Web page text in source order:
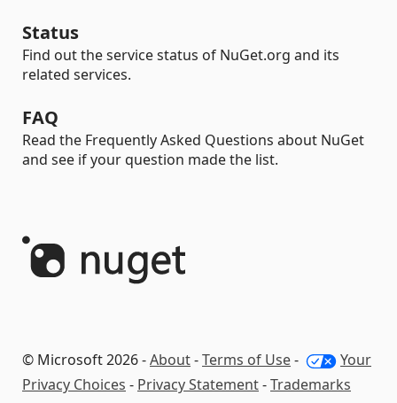
Status
Find out the service status of NuGet.org and its
related services.
FAQ
Read the Frequently Asked Questions about NuGet
and see if your question made the list.
© Microsoft 2026 -About-Terms of Use-
Your
Privacy Choices - Privacy Statement-Trademarks